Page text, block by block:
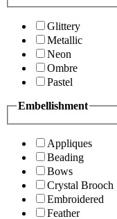
Glittery
Metallic
Neon
Ombre
Pastel
Embellishment
Appliques
Beading
Bows
Crystal Brooch
Embroidered
Feather